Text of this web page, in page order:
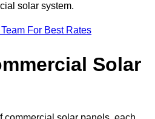
solar system.
For Best Rates
Solar